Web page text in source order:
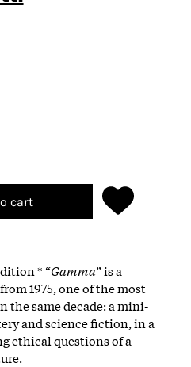
cart
* “Gamma” is a
1975, one of the most
the same decade: a mini-
and science fiction, in a
ethical questions of a